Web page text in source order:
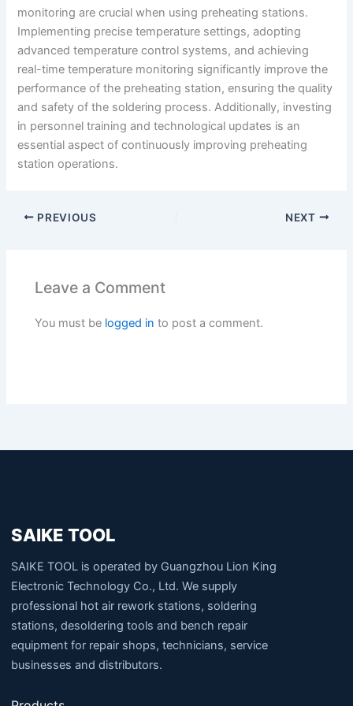
monitoring are crucial when using preheating stations.
Implementing precise temperature settings, adopting
advanced temperature control systems, and achieving
real-time temperature monitoring significantly improve the
performance of the preheating station, ensuring the quality
and safety of the soldering process. Additionally, investing
in personnel training and technological updates is an
essential aspect of continuously improving preheating
station operations.
PREVIOUS NEXT
Leave a Comment
You must be logged in to post a comment.
SAIKE TOOL
SAIKE TOOL is operated by Guangzhou Lion King
Electronic Technology Co., Ltd. We supply
professional hot air rework stations, soldering
stations, desoldering tools and bench repair
equipment for repair shops, technicians, service
businesses and distributors.